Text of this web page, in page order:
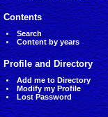
Contents
Search
Content by years
Profile and Directory
Add me to Directory
Modify my Profile
Lost Password